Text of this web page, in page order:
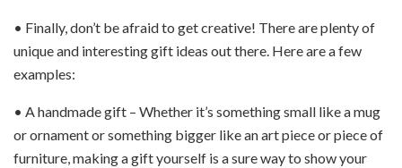
• Finally, don’t be afraid to get creative! There are plenty of
unique and interesting gift ideas out there. Here are a few
examples:
• A handmade gift – Whether it’s something small like a mug
or ornament or something bigger like an art piece or piece of
furniture, making a gift yourself is a sure way to show your